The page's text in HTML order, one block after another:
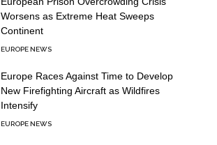
Worsens as Extreme Heat Sweeps
Continent
EUROPE NEWS
Europe Races Against Time to Develop
New Firefighting Aircraft as Wildfires
Intensify
EUROPE NEWS